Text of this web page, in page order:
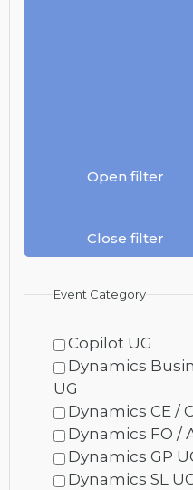
Open filter
Close filter
Event Category
Copilot UG
Dynamics
UG
Dynamics CE /
Dynamics FO /
Dynamics GP
Dynamics SL